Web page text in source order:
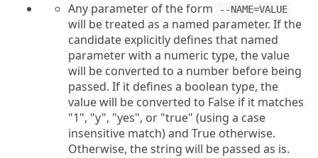
Any parameter of the form
--NAME=VALUE
will be treated as a named parameter. If the
candidate explicitly defines that named
parameter with a numeric type, the value
will be converted to a number before being
passed. If it defines a boolean type, the
value will be converted to False if it matches
"1", "y", "yes", or "true" (using a case
insensitive match) and True otherwise.
Otherwise, the string will be passed as is.